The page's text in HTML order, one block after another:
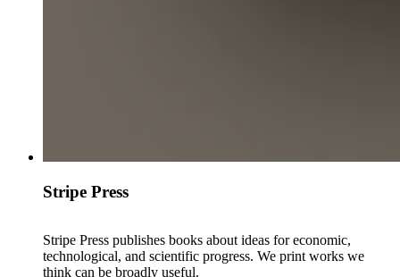
Stripe Press
Stripe Press publishes books about ideas for economic,
technological, and scientific progress. We print works we
think can be broadly useful.